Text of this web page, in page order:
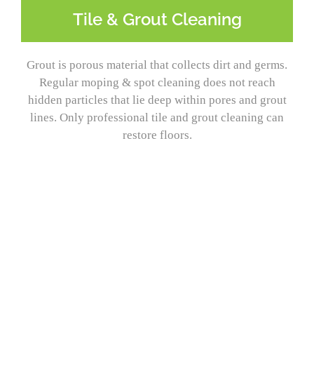
Tile & Grout Cleaning
Grout is porous material that collects dirt and germs.
Regular moping & spot cleaning does not reach
hidden particles that lie deep within pores and grout
lines. Only professional tile and grout cleaning can
restore floors.